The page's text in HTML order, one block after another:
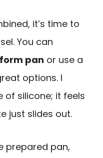
it’s time to
You can
pan or use a
options. I
of silicone; it feels
just slides out.
prepared pan,